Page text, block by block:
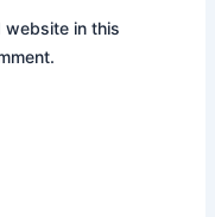
website in this